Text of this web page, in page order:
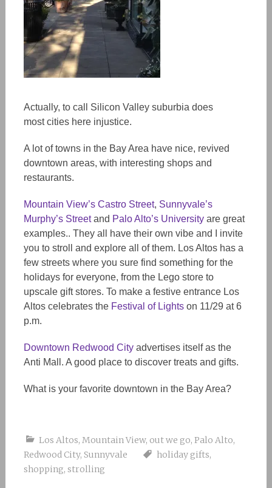
Actually, to call Silicon Valley suburbia does
most cities here injustice.
A lot of towns in the Bay Area have nice, revived
downtown areas, with interesting shops and
restaurants.
Mountain View’s Castro Street, Sunnyvale’s
Murphy’s Streetand Palo Alto’s Universityare great
examples.. They all have their own vibe and I invite
you to stroll and explore all of them. Los Altos has a
few streets where you sure find something for the
holidays for everyone, from the Lego store to
upscale gift stores. To make a festive entrance Los
Altos celebrates the Festival of Lightson 11/29 at 6
p.m.
Downtown Redwood Cityadvertises itself as the
Anti Mall. A good place to discover treats and gifts.
What is your favorite downtown in the Bay Area?
Los Altos, Mountain View, out we go, Palo Alto,
Redwood City, Sunnyvale holiday gifts,
shopping, strolling